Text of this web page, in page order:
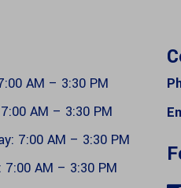
AM – 3:30 PM
AM – 3:30 PM
7:00 AM – 3:30 PM
7:00 AM – 3:30 PM